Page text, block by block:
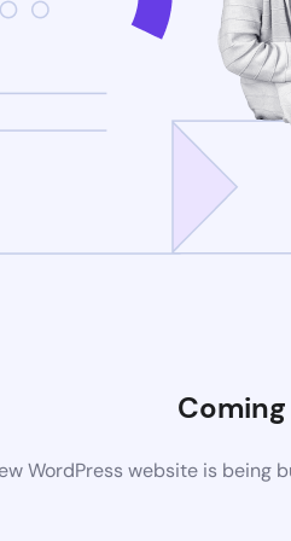
WordPress website is being